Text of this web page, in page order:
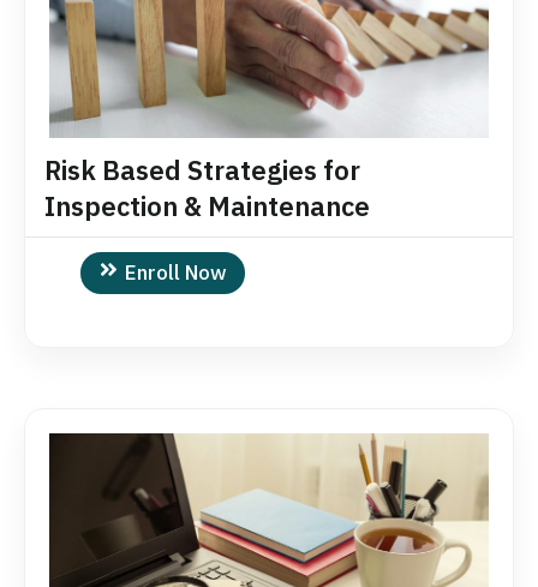
Risk Based Strategies for
Inspection & Maintenance
Enroll Now